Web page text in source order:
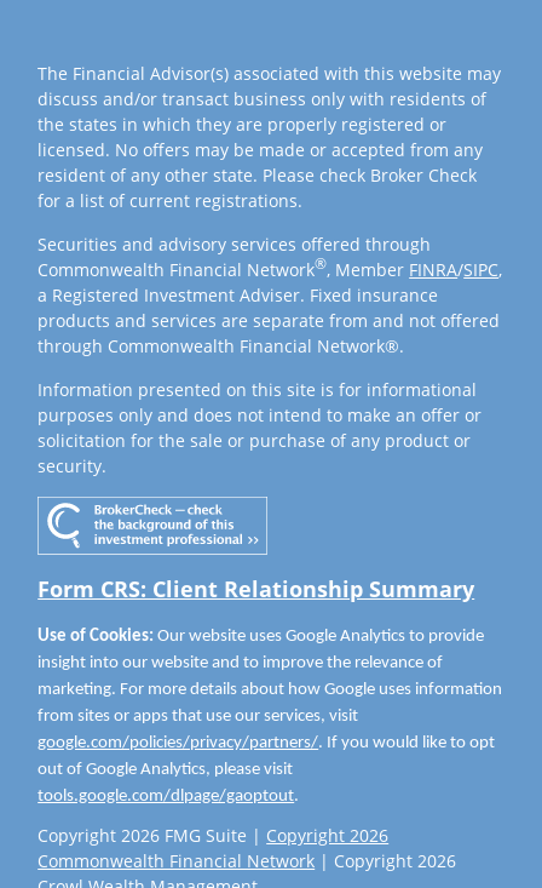
Copyright 2026 FMG Suite | Copyright 2026
Commonwealth Financial Network | Copyright 2026
The Financial Advisor(s) associated with this website may
discuss and/or transact business only with residents of
the states in which they are properly registered or
licensed. No offers may be made or accepted from any
resident of any other state. Please check Broker Check
for a list of current registrations.
Securities and advisory services offered through
Commonwealth Financial Network®, Member FINRA/SIPC,
a Registered Investment Adviser. Fixed insurance
products and services are separate from and not offered
through Commonwealth Financial Network®.
Information presented on this site is for informational
purposes only and does not intend to make an offer or
solicitation for the sale or purchase of any product or
security.
Form CRS: Client Relationship Summary
Use of Cookies: Our website uses Google Analytics to provide
insight into our website and to improve the relevance of
marketing. For more details about how Google uses information
from sites or apps that use our services, visit
google.com/policies/privacy/partners/. If you would like to opt
out of Google Analytics, please visit
tools.google.com/dlpage/gaoptout.